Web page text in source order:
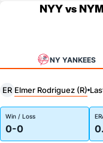
NYY vs
NY YANKEES
ER Elmer Rodriguez (R)
Win / Loss
0-0